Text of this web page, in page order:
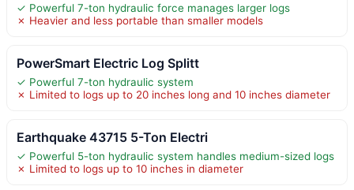
✓ Powerful 7-ton hydraulic force manages larger logs
✗ Heavier and less portable than smaller models
PowerSmart Electric Log Splitt
✓ Powerful 7-ton hydraulic system
✗ Limited to logs up to 20 inches long and 10 inches diameter
Earthquake 43715 5-Ton Electri
✓ Powerful 5-ton hydraulic system handles medium-sized logs
✗ Limited to logs up to 10 inches in diameter